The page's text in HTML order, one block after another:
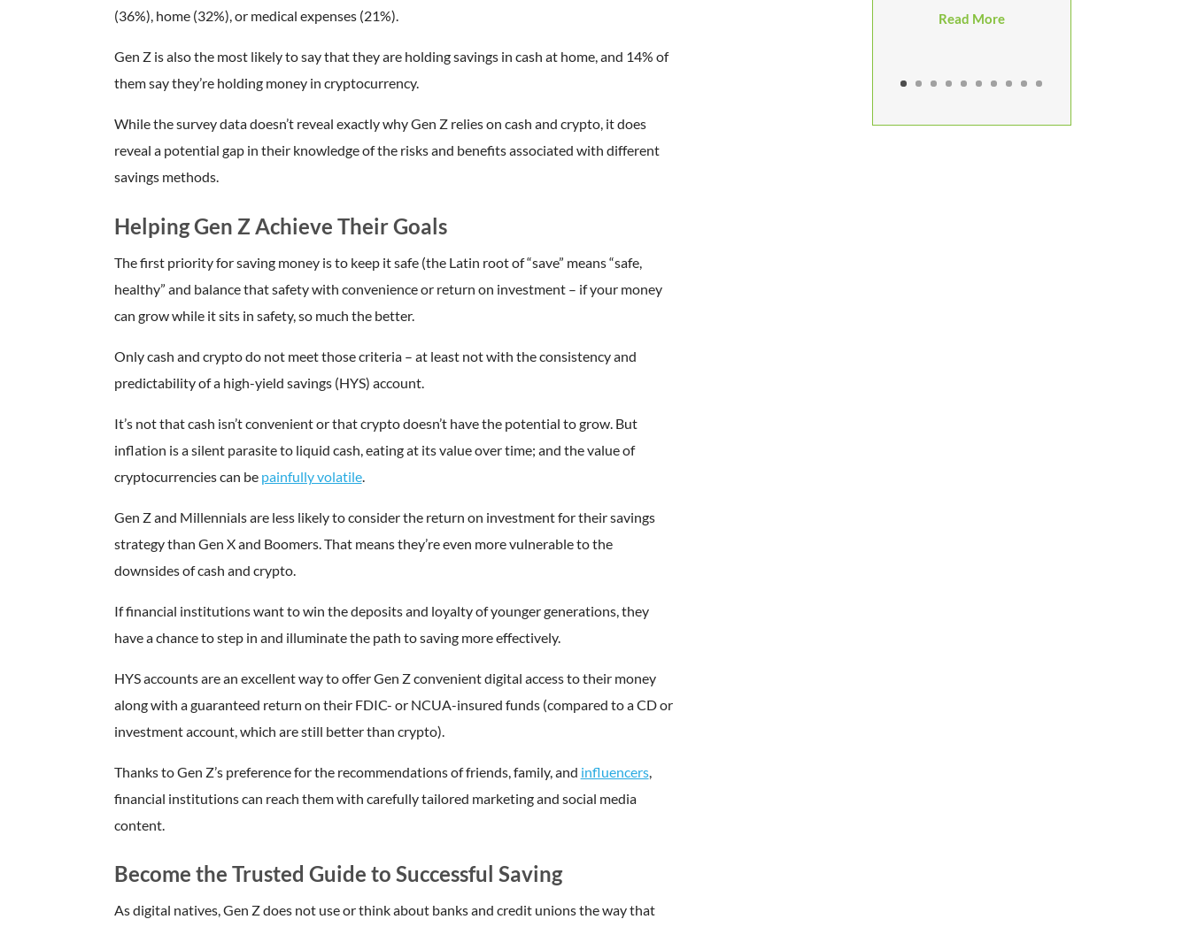
(36%), home (32%), or medical expenses (21%).
Gen Z is also the most likely to say that they are holding savings in cash at home, and 14% of
them say they’re holding money in cryptocurrency.
While the survey data doesn’t reveal exactly why Gen Z relies on cash and crypto, it does
reveal a potential gap in their knowledge of the risks and benefits associated with different
savings methods.
Helping Gen Z Achieve Their Goals
The first priority for saving money is to keep it safe (the Latin root of “save” means “safe,
healthy” and balance that safety with convenience or return on investment – if your money
can grow while it sits in safety, so much the better.
Only cash and crypto do not meet those criteria – at least not with the consistency and
predictability of a high-yield savings (HYS) account.
It’s not that cash isn’t convenient or that crypto doesn’t have the potential to grow. But
inflation is a silent parasite to liquid cash, eating at its value over time; and the value of
cryptocurrencies can be painfully volatile.
Gen Z and Millennials are less likely to consider the return on investment for their savings
strategy than Gen X and Boomers. That means they’re even more vulnerable to the
downsides of cash and crypto.
If financial institutions want to win the deposits and loyalty of younger generations, they
have a chance to step in and illuminate the path to saving more effectively.
HYS accounts are an excellent way to offer Gen Z convenient digital access to their money
along with a guaranteed return on their FDIC- or NCUA-insured funds (compared to a CD or
investment account, which are still better than crypto).
Thanks to Gen Z’s preference for the recommendations of friends, family, and influencers,
financial institutions can reach them with carefully tailored marketing and social media
content.
Become the Trusted Guide to Successful Saving
As digital natives, Gen Z does not use or think about banks and credit unions the way that
Read More